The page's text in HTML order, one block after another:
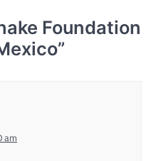
Foundation
”
am